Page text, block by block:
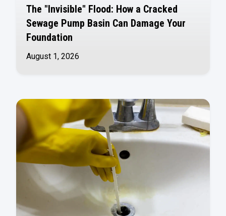
The "Invisible" Flood: How a Cracked
Sewage Pump Basin Can Damage Your
Foundation
August 1, 2026